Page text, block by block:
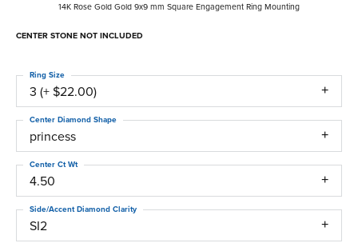
14K Rose Gold Gold 9x9 mm Square Engagement Ring Mounting
CENTER STONE NOT INCLUDED
3 (+ $22.00)
Ring Size
princess
Center Diamond Shape
4.50
Center Ct Wt
SI2
Side/Accent Diamond Clarity